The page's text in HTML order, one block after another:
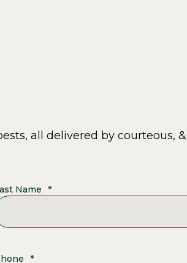
all delivered by courteous,
Name *
*